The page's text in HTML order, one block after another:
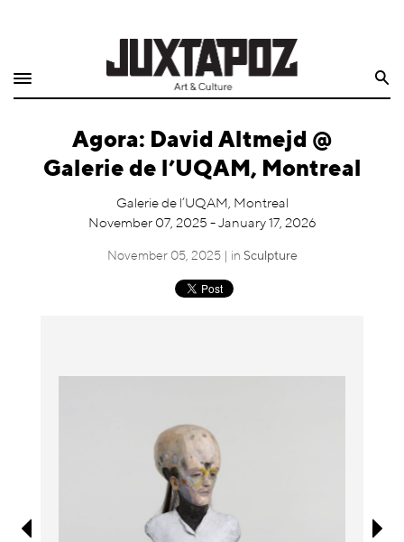
Shop
Quarterly
Exclusives
Agora: David Altmejd @
Galerie de l’UQAM, Montreal
Galerie de l’UQAM, Montreal
November 07, 2025 - January 17, 2026
November 05, 2025 | in Sculpture